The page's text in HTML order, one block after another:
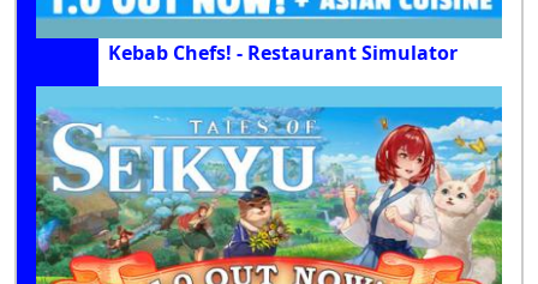
Kebab Chefs! - Restaurant Simulator